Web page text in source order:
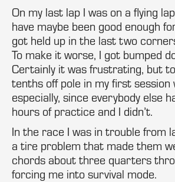
On my last lap I was on a flying
have maybe been good enough
got held up in the last two
To make it worse, I got bumped
Certainly it was frustrating, but
tenths off pole in my first session
especially, since everybody else
hours of practice and I didn’t.
In the race I was in trouble from
a tire problem that made them
chords about three quarters
forcing me into survival mode.